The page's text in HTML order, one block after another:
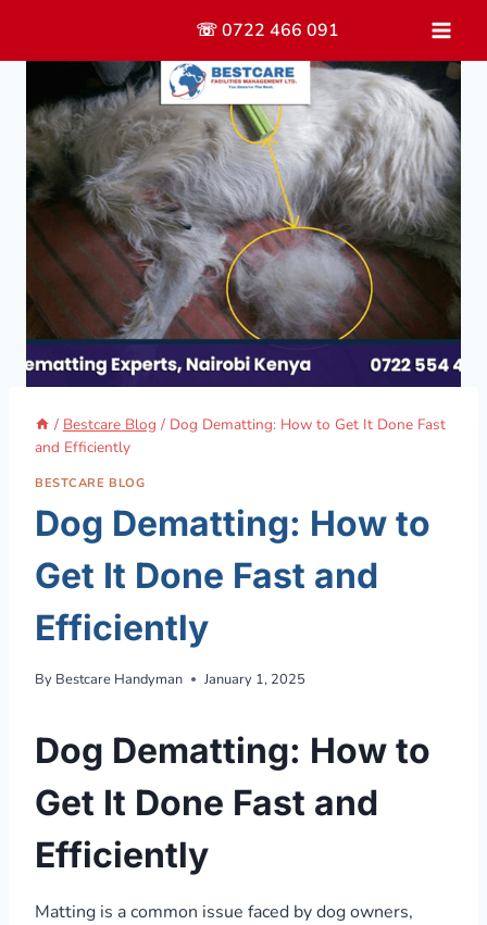
content
☏ 0722 466 091
/ Bestcare Blog / Dog Dematting: How to Get It Done Fast
and Efficiently
BESTCARE BLOG
Dog Dematting: How to
Get It Done Fast and
Efficiently
By Bestcare Handyman January 1, 2025
Dog Dematting: How to
Get It Done Fast and
Efficiently
Matting is a common issue faced by dog owners,